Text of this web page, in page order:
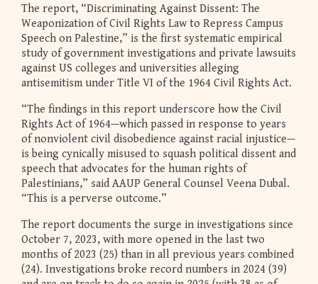
The report, “Discriminating Against Dissent: The
Weaponization of Civil Rights Law to Repress Campus
Speech on Palestine,” is the first systematic empirical
study of government investigations and private lawsuits
against US colleges and universities alleging
antisemitism under Title VI of the 1964 Civil Rights Act.
“The findings in this report underscore how the Civil
Rights Act of 1964—which passed in response to years
of nonviolent civil disobedience against racial injustice—
is being cynically misused to squash political dissent and
speech that advocates for the human rights of
Palestinians,” said AAUP General Counsel Veena Dubal.
“This is a perverse outcome.”
The report documents the surge in investigations since
October 7, 2023, with more opened in the last two
months of 2023 (25) than in all previous years combined
(24). Investigations broke record numbers in 2024 (39)